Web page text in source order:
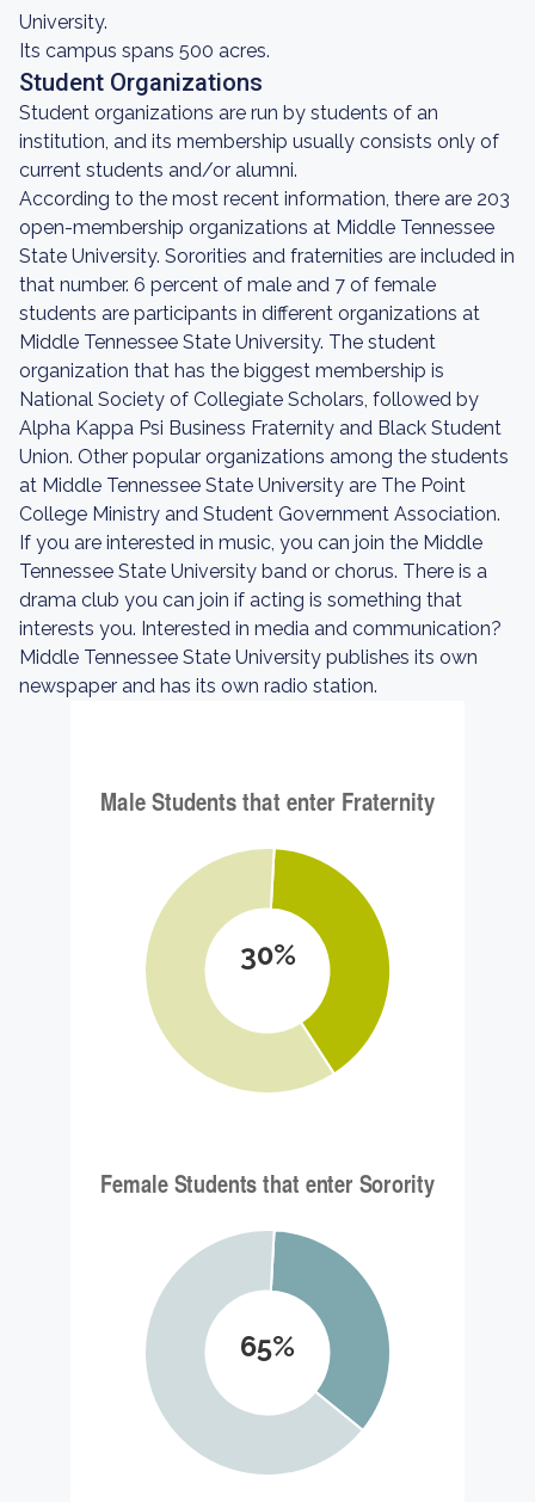
University.
Its campus spans 500 acres.
Student Organizations
Student organizations are run by students of an
institution, and its membership usually consists only of
current students and/or alumni.
According to the most recent information, there are 203
open-membership organizations at Middle Tennessee
State University. Sororities and fraternities are included in
that number. 6 percent of male and 7 of female
students are participants in different organizations at
Middle Tennessee State University. The student
organization that has the biggest membership is
National Society of Collegiate Scholars, followed by
Alpha Kappa Psi Business Fraternity and Black Student
Union. Other popular organizations among the students
at Middle Tennessee State University are The Point
College Ministry and Student Government Association.
If you are interested in music, you can join the Middle
Tennessee State University band or chorus. There is a
drama club you can join if acting is something that
interests you. Interested in media and communication?
Middle Tennessee State University publishes its own
newspaper and has its own radio station.
30%
65%